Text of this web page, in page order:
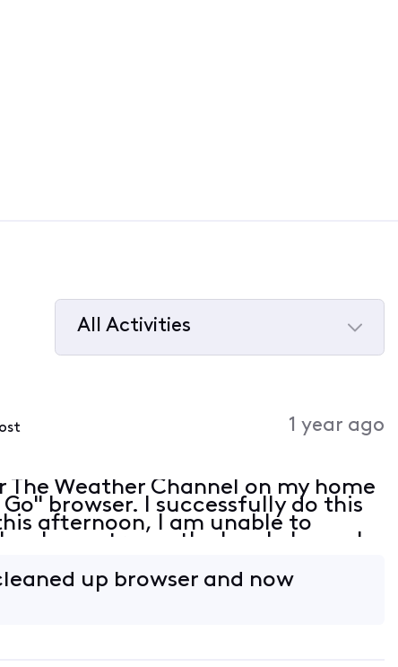
All Activities
1 year ago
The Weather Channel on my home
browser. I successfully do this
afternoon, I am unable to
I can stream the local channels
up browser and now